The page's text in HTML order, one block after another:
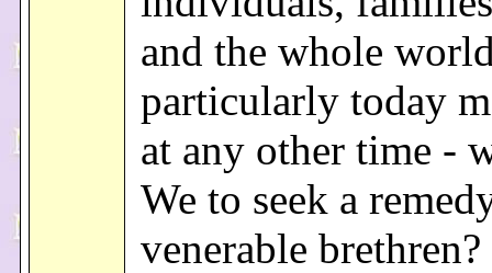
and the whole
particularly today
at any other time -
We to seek a
venerable brethren?